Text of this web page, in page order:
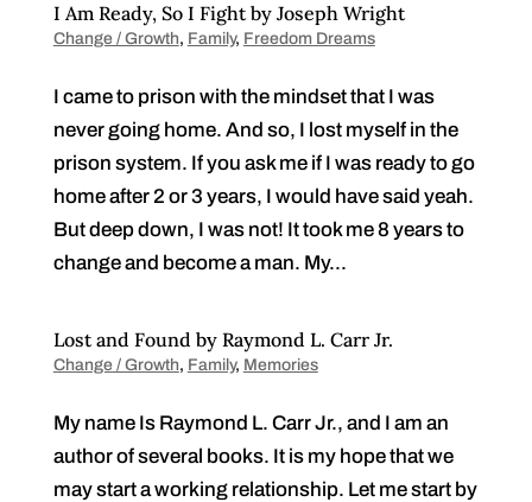
I Am Ready, So I Fight by Joseph Wright
Change / Growth, Family, Freedom Dreams
I came to prison with the mindset that I was
never going home. And so, I lost myself in the
prison system. If you ask me if I was ready to go
home after 2 or 3 years, I would have said yeah.
But deep down, I was not! It took me 8 years to
change and become a man. My...
Lost and Found by Raymond L. Carr Jr.
Change / Growth, Family, Memories
My name Is Raymond L. Carr Jr., and I am an
author of several books. It is my hope that we
may start a working relationship. Let me start by